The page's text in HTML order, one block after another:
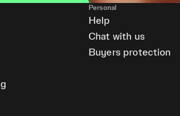
Personal
Help
Chat with us
Buyers protection